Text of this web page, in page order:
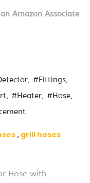
Amazon Associate
#Fittings
#Heater
#Hose
grill hoses
Hose with